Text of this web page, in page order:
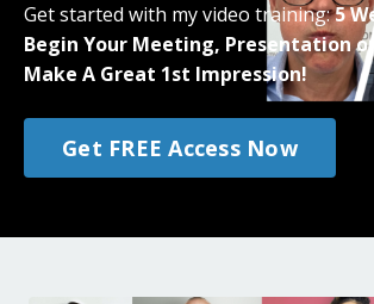
Get started with my video training:5
Begin Your Meeting, Presentation
Make A Great 1st Impression!
Get FREE Access Now